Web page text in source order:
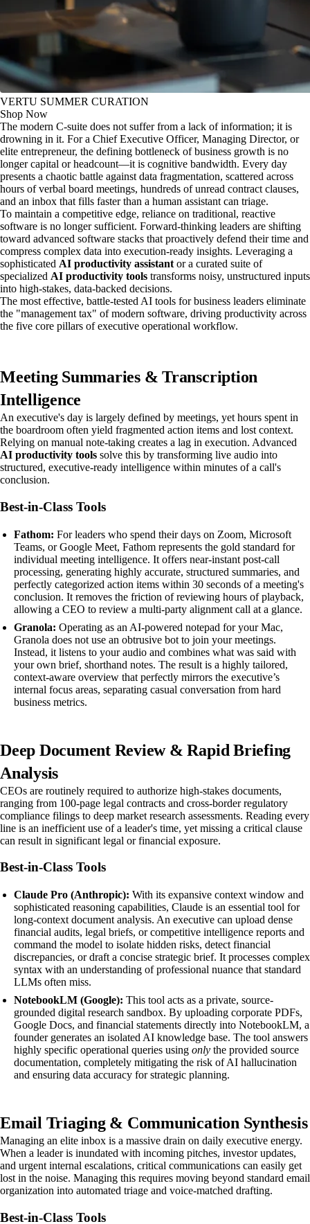
VERTU SUMMER CURATION
Shop Now
The modern C-suite does not suffer from a lack of information; it is
drowning in it. For a Chief Executive Officer, Managing Director, or
elite entrepreneur, the defining bottleneck of business growth is no
longer capital or headcount—it is cognitive bandwidth. Every day
presents a chaotic battle against data fragmentation, scattered across
hours of verbal board meetings, hundreds of unread contract clauses,
and an inbox that fills faster than a human assistant can triage.
To maintain a competitive edge, reliance on traditional, reactive
software is no longer sufficient. Forward-thinking leaders are shifting
toward advanced software stacks that proactively defend their time and
compress complex data into execution-ready insights. Leveraging a
sophisticated AI productivity assistant or a curated suite of
specialized AI productivity tools transforms noisy, unstructured inputs
into high-stakes, data-backed decisions.
The most effective, battle-tested AI tools for business leaders eliminate
the "management tax" of modern software, driving productivity across
the five core pillars of executive operational workflow.
Meeting Summaries & Transcription
Intelligence
An executive's day is largely defined by meetings, yet hours spent in
the boardroom often yield fragmented action items and lost context.
Relying on manual note-taking creates a lag in execution. Advanced
AI productivity tools solve this by transforming live audio into
structured, executive-ready intelligence within minutes of a call's
conclusion.
Best-in-Class Tools
Fathom: For leaders who spend their days on Zoom, Microsoft
Teams, or Google Meet, Fathom represents the gold standard for
individual meeting intelligence. It offers near-instant post-call
processing, generating highly accurate, structured summaries, and
perfectly categorized action items within 30 seconds of a meeting's
conclusion. It removes the friction of reviewing hours of playback,
allowing a CEO to review a multi-party alignment call at a glance.
Granola: Operating as an AI-powered notepad for your Mac,
Granola does not use an obtrusive bot to join your meetings.
Instead, it listens to your audio and combines what was said with
your own brief, shorthand notes. The result is a highly tailored,
context-aware overview that perfectly mirrors the executive’s
internal focus areas, separating casual conversation from hard
business metrics.
Deep Document Review & Rapid Briefing
Analysis
CEOs are routinely required to authorize high-stakes documents,
ranging from 100-page legal contracts and cross-border regulatory
compliance filings to deep market research assessments. Reading every
line is an inefficient use of a leader's time, yet missing a critical clause
can result in significant legal or financial exposure.
Best-in-Class Tools
Claude Pro (Anthropic): With its expansive context window and
sophisticated reasoning capabilities, Claude is an essential tool for
long-context document analysis. An executive can upload dense
financial audits, legal briefs, or competitive intelligence reports and
command the model to isolate hidden risks, detect financial
discrepancies, or draft a concise strategic brief. It processes complex
syntax with an understanding of professional nuance that standard
LLMs often miss.
NotebookLM (Google): This tool acts as a private, source-
grounded digital research sandbox. By uploading corporate PDFs,
Google Docs, and financial statements directly into NotebookLM, a
founder generates an isolated AI knowledge base. The tool answers
highly specific operational queries using only the provided source
documentation, completely mitigating the risk of AI hallucination
and ensuring data accuracy for strategic planning.
Email Triaging & Communication Synthesis
Managing an elite inbox is a massive drain on daily executive energy.
When a leader is inundated with incoming pitches, investor updates,
and urgent internal escalations, critical communications can easily get
lost in the noise. Managing this requires moving beyond standard email
organization into automated triage and voice-matched drafting.
Best-in-Class Tools